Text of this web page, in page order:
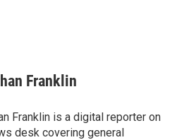
Franklin
Franklin is a digital reporter on
desk covering general